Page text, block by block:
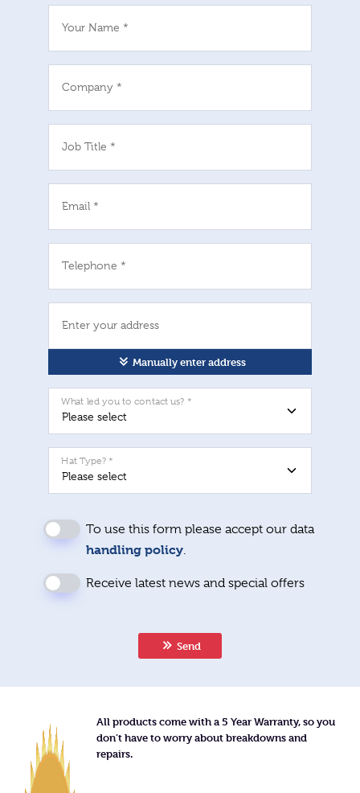
Your Name *
Company *
Job Title *
Email *
Telephone *
Enter your address
Manually enter address
What led you to contact us? *
Hat Type? *
To use this form please accept our data
handling policy.
Receive latest news and special offers
Send
All products come with a 5 Year Warranty, so you
don’t have to worry about breakdowns and
repairs.